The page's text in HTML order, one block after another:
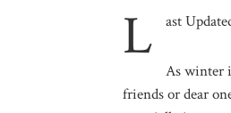
L ast
As winter
friends or dear